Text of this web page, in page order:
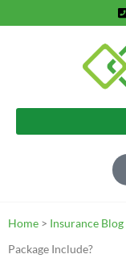
Home > Insurance Blog
Package Include?